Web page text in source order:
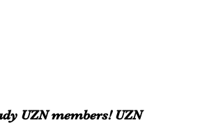
UZN members! UZN